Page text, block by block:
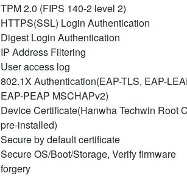
TPM 2.0 (FIPS 140-2 level 2)
HTTPS(SSL) Login Authentication
Digest Login Authentication
IP Address Filtering
User access log
802.1X Authentication(EAP-TLS, EAP-
EAP-PEAP MSCHAPv2)
Device Certificate(Hanwha Techwin Root
pre-installed)
Secure by default certificate
Secure OS/Boot/Storage, Verify firmware
forgery